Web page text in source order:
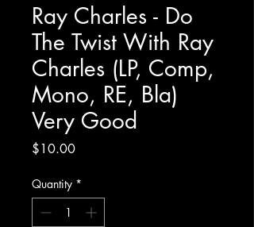
Ray Charles - Do
The Twist With Ray
Charles (LP, Comp,
Mono, RE, Bla)
Very Good
$10.00Price
Quantity *